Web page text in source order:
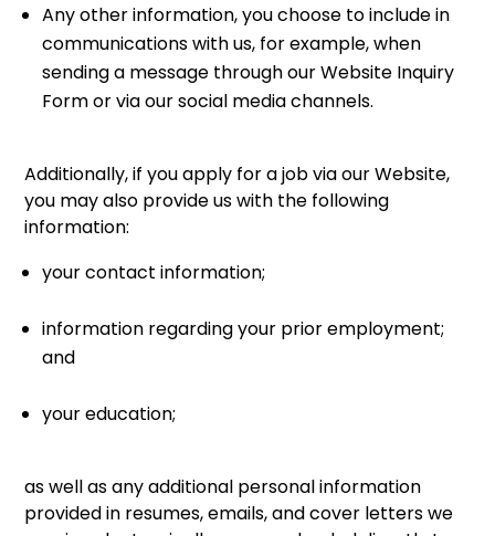
Any other information, you choose to include in
communications with us, for example, when
sending a message through our Website Inquiry
Form or via our social media channels.
Additionally, if you apply for a job via our Website,
you may also provide us with the following
information:
your contact information;
information regarding your prior employment;
and
your education;
as well as any additional personal information
provided in resumes, emails, and cover letters we